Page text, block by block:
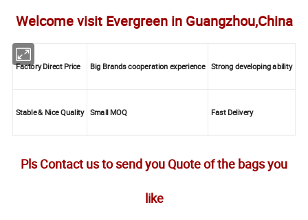
Welcome visit Evergreen in Guangzhou,China
Factory Direct Price Big Brands cooperation experience Strong developing ability
Stable & Nice Quality Small MOQ Fast Delivery
Pls Contact us to send you Quote of the bags you
like